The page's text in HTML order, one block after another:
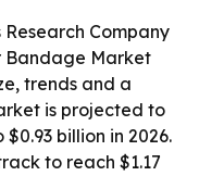
Research Company
Bandage Market
trends and a
is projected to
billion in 2026.
to reach $1.17